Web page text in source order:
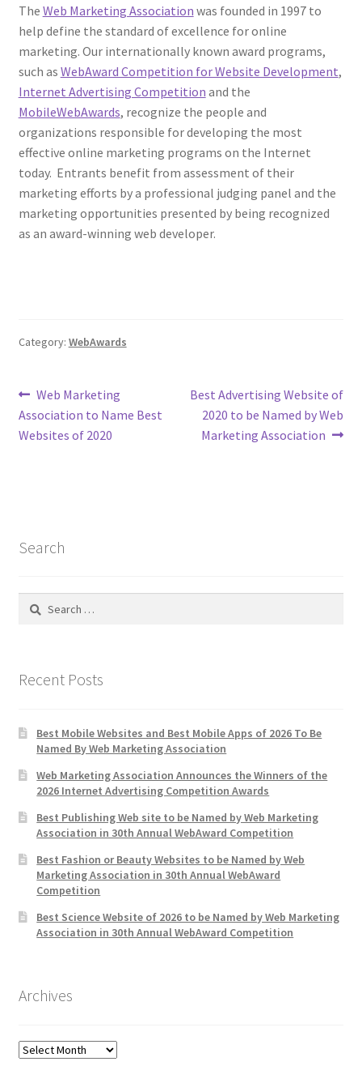
The Web Marketing Association was founded in 1997 to
help define the standard of excellence for online
marketing. Our internationally known award programs,
such as WebAward Competition for Website Development,
Internet Advertising Competition and the
MobileWebAwards, recognize the people and
organizations responsible for developing the most
effective online marketing programs on the Internet
today. Entrants benefit from assessment of their
marketing efforts by a professional judging panel and the
marketing opportunities presented by being recognized
as an award-winning web developer.
Category: WebAwards
Post
navigation
Previous
post:
Web Marketing
Association to Name Best
Websites of 2020
Next
post:
Best Advertising Website of
2020 to be Named by Web
Marketing Association
Search
Search
Recent Posts
Best Mobile Websites and Best Mobile Apps of 2026 To Be
Named By Web Marketing Association
Web Marketing Association Announces the Winners of the
2026 Internet Advertising Competition Awards
Best Publishing Web site to be Named by Web Marketing
Association in 30th Annual WebAward Competition
Best Fashion or Beauty Websites to be Named by Web
Marketing Association in 30th Annual WebAward
Competition
Best Science Website of 2026 to be Named by Web Marketing
Association in 30th Annual WebAward Competition
Archives
Archives